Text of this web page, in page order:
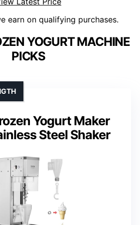
earn on qualifying purchases.
YOGURT MACHINE
PICKS
Yogurt Maker
Steel Shaker